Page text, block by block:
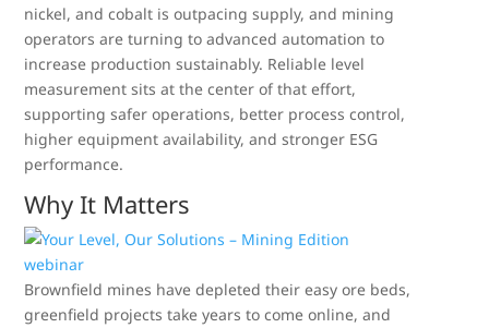
nickel, and cobalt is outpacing supply, and mining
operators are turning to advanced automation to
increase production sustainably. Reliable level
measurement sits at the center of that effort,
supporting safer operations, better process control,
higher equipment availability, and stronger ESG
performance.
Why It Matters
Brownfield mines have depleted their easy ore beds,
greenfield projects take years to come online, and